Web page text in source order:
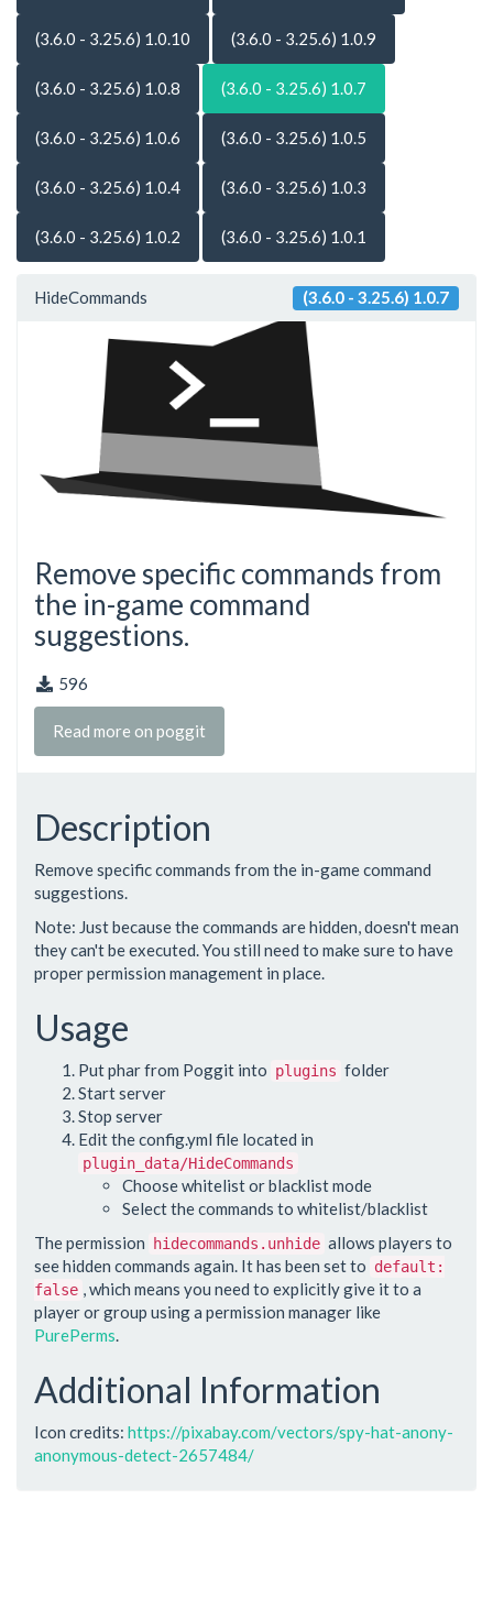
(3.6.0 - 3.25.6) 1.0.10 (3.6.0 - 3.25.6) 1.0.9
(3.6.0 - 3.25.6) 1.0.8 (3.6.0 - 3.25.6) 1.0.7
(3.6.0 - 3.25.6) 1.0.6 (3.6.0 - 3.25.6) 1.0.5
(3.6.0 - 3.25.6) 1.0.4 (3.6.0 - 3.25.6) 1.0.3
(3.6.0 - 3.25.6) 1.0.2 (3.6.0 - 3.25.6) 1.0.1
HideCommands (3.6.0 - 3.25.6) 1.0.7
Remove specific commands from
the in-game command
suggestions.
596
Read more on poggit
Description
Remove specific commands from the in-game command
suggestions.
Note: Just because the commands are hidden, doesn't mean
they can't be executed. You still need to make sure to have
proper permission management in place.
Usage
Put phar from Poggit into plugins folder
Start server
Stop server
Edit the config.yml file located in
plugin_data/HideCommands
Choose whitelist or blacklist mode
Select the commands to whitelist/blacklist
The permission
hidecommands.unhide allows players to
see hidden commands again. It has been set to default:
false , which means you need to explicitly give it to a
player or group using a permission manager like
PurePerms.
Additional Information
Icon credits: https://pixabay.com/vectors/spy-hat-anony-
anonymous-detect-2657484/